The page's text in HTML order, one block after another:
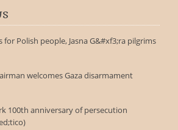
Polish people, Jasna G&#xf3;ra pilgrims
welcomes Gaza disarmament
100th anniversary of persecution